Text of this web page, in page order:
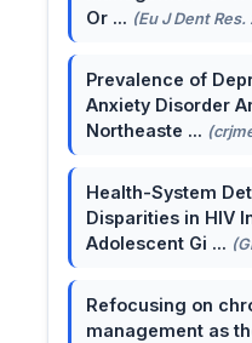
Or ... (Eu J Dent
Prevalence of
Anxiety Disorder
Northeaste ...
Health-System
Disparities in HIV
Adolescent Gi ...
Refocusing on
management as